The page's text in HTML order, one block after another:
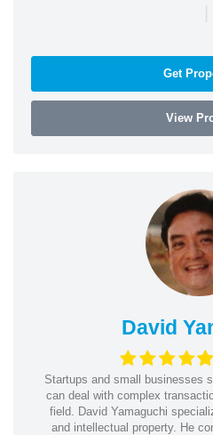
|
Get
View
David
Startups and small businesses
can deal with complex
field. David Yamaguchi
and intellectual property. He